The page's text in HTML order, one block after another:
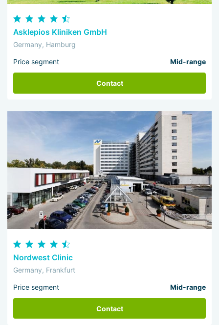
Asklepios Kliniken GmbH
Germany, Hamburg
Price segment Mid-range
Contact
Nordwest Clinic
Germany, Frankfurt
Price segment Mid-range
Contact